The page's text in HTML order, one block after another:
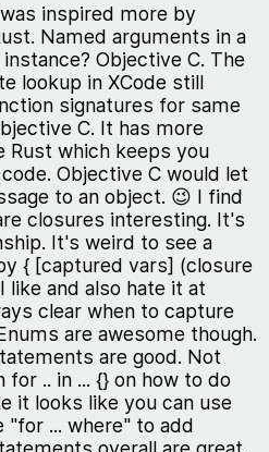
inspired more by
Named arguments in a
Objective C. The
lookup in XCode still
signatures for same
C. It has more
Rust which keeps you
Objective C would let
to an object. 😉 I find
closures interesting. It's
It's weird to see a
{ [captured vars] (closure
like and also hate it at
clear when to capture
are awesome though.
are good. Not
.. in ... {} on how to do
it looks like you can use
"for ... where" to add